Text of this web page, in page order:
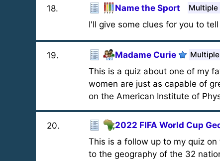
18. Name the Sport Multiple
I'll give some clues for you to
19. Madame Curie
This is a quiz about one of my
women are just as capable of
on the American Institute of
20. 2022 FIFA World Cup
This is a follow up to my quiz on
to the geography of the 32